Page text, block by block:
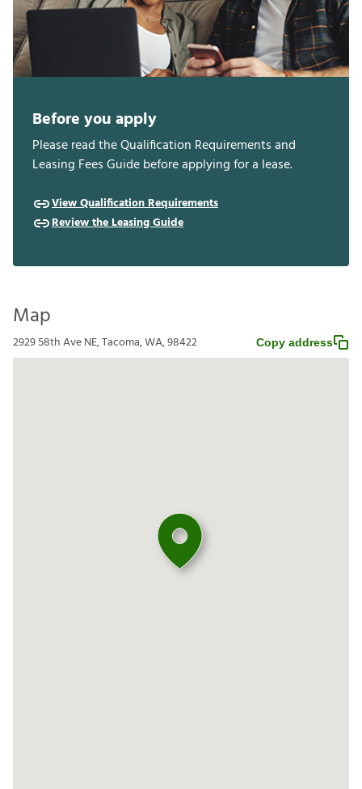
Before you apply
Please read the Qualification Requirements and
Leasing Fees Guide before applying for a lease.
View Qualification Requirements
Review the Leasing Guide
Map
2929 58th Ave NE, Tacoma, WA, 98422 Copy address